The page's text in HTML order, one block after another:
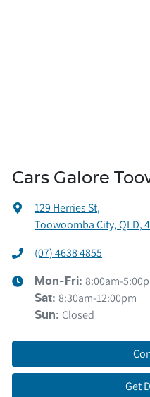
Cars Galore
129 Herries St,
Toowoomba City, QLD,
(07) 4638 4855
Mon-Fri: 8:00am-
Sat: 8:30am-12:00pm
Sun: Closed
Get